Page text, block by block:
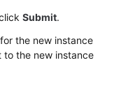
Submit.
the new instance
to the new instance